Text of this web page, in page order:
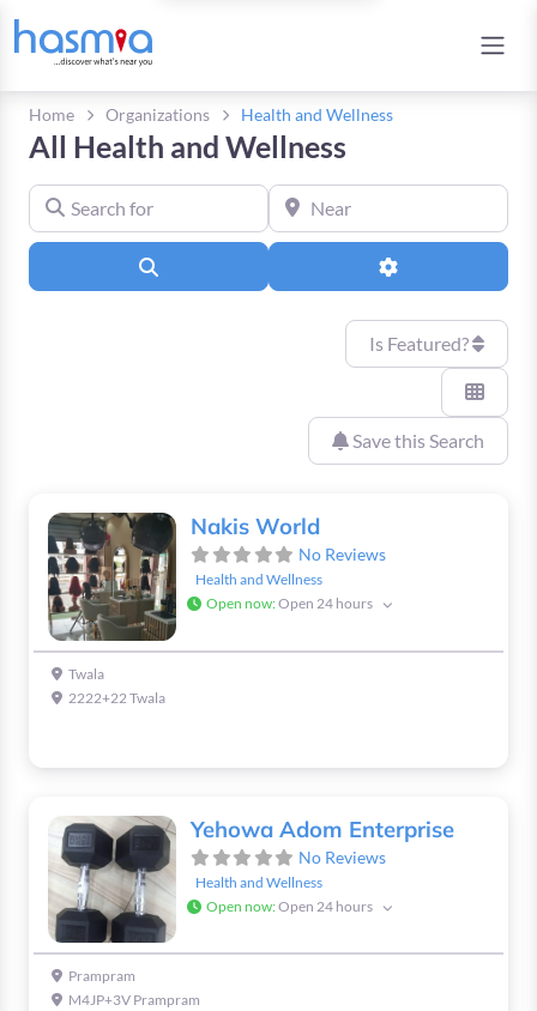
Home Organizations Health and Wellness
All Health and Wellness
Search for Near
Advanced Filters
Is Featured?
Save this Search
Nakis World
No Reviews
Health and Wellness
Open now:Open 24 hours
Twala
2222+22 Twala
Yehowa Adom Enterprise
No Reviews
Health and Wellness
Open now:Open 24 hours
Prampram
M4JP+3V Prampram